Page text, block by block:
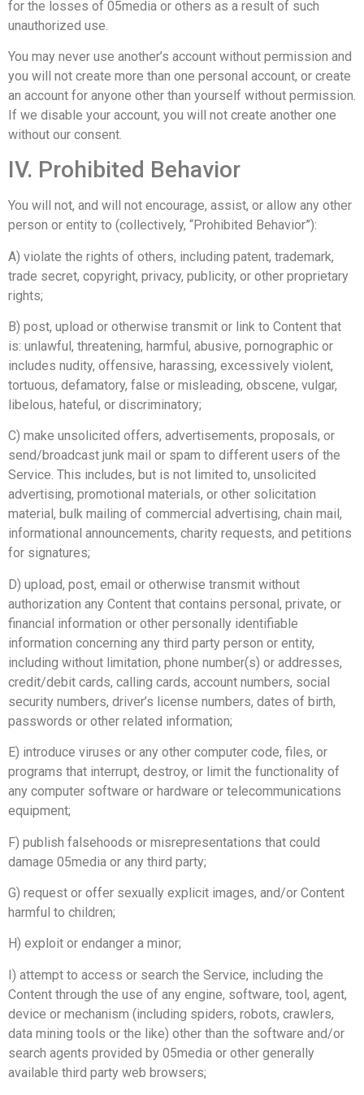
for the losses of 05media or others as a result of such
unauthorized use.
You may never use another’s account without permission and
you will not create more than one personal account, or create
an account for anyone other than yourself without permission.
If we disable your account, you will not create another one
without our consent.
IV. Prohibited Behavior
You will not, and will not encourage, assist, or allow any other
person or entity to (collectively, “Prohibited Behavior”):
A) violate the rights of others, including patent, trademark,
trade secret, copyright, privacy, publicity, or other proprietary
rights;
B) post, upload or otherwise transmit or link to Content that
is: unlawful, threatening, harmful, abusive, pornographic or
includes nudity, offensive, harassing, excessively violent,
tortuous, defamatory, false or misleading, obscene, vulgar,
libelous, hateful, or discriminatory;
C) make unsolicited offers, advertisements, proposals, or
send/broadcast junk mail or spam to different users of the
Service. This includes, but is not limited to, unsolicited
advertising, promotional materials, or other solicitation
material, bulk mailing of commercial advertising, chain mail,
informational announcements, charity requests, and petitions
for signatures;
D) upload, post, email or otherwise transmit without
authorization any Content that contains personal, private, or
financial information or other personally identifiable
information concerning any third party person or entity,
including without limitation, phone number(s) or addresses,
credit/debit cards, calling cards, account numbers, social
security numbers, driver’s license numbers, dates of birth,
passwords or other related information;
E) introduce viruses or any other computer code, files, or
programs that interrupt, destroy, or limit the functionality of
any computer software or hardware or telecommunications
equipment;
F) publish falsehoods or misrepresentations that could
damage 05media or any third party;
G) request or offer sexually explicit images, and/or Content
harmful to children;
H) exploit or endanger a minor;
I) attempt to access or search the Service, including the
Content through the use of any engine, software, tool, agent,
device or mechanism (including spiders, robots, crawlers,
data mining tools or the like) other than the software and/or
search agents provided by 05media or other generally
available third party web browsers;